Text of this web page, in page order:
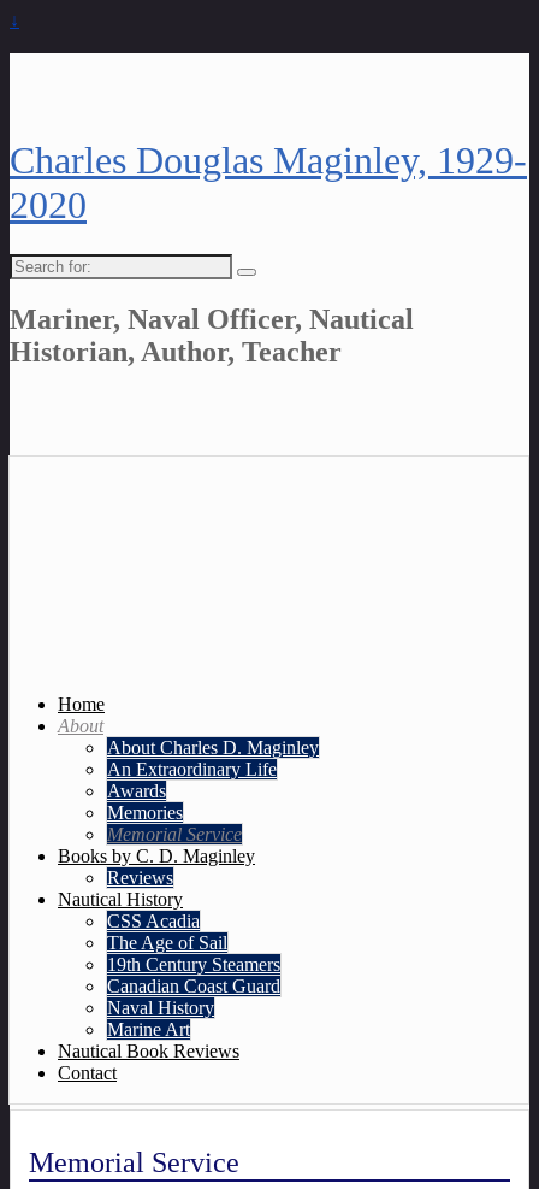
↓
Charles Douglas Maginley, 1929-
2020
Search
for:
Mariner, Naval Officer, Nautical
Historian, Author, Teacher
Home
About
About Charles D. Maginley
An Extraordinary Life
Awards
Memories
Memorial Service
Books by C. D. Maginley
Reviews
Nautical History
CSS Acadia
The Age of Sail
19th Century Steamers
Canadian Coast Guard
Naval History
Marine Art
Nautical Book Reviews
Contact
Memorial Service